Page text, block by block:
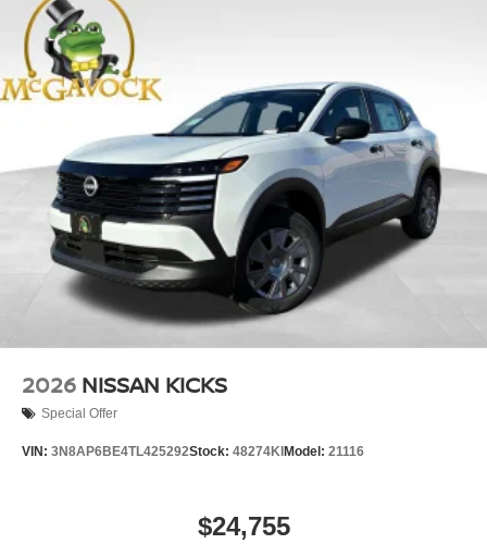
2026 NISSAN KICKS
Special Offer
VIN: 3N8AP6BE4TL425292Stock: 48274KI Model: 21116
$24,755